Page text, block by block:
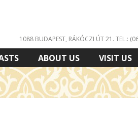
1088 BUDAPEST, RÁKÓCZI ÚT 21. TEL.:
ABOUT US VISIT US